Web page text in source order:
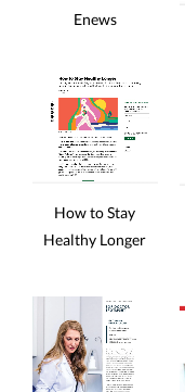
Enews
How to Stay
Healthy Longer